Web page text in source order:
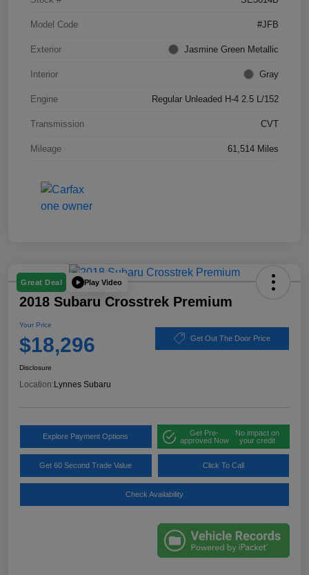
Model Code #JFB
Exterior Jasmine Green Metallic
Interior Gray
Engine Regular Unleaded H-4 2.5 L/152
Transmission CVT
Mileage 61,514 Miles
Great Deal Play Video
2018 Subaru Crosstrek Premium
Your Price
$18,296 Get Out The Door Price
Disclosure
Location: Lynnes Subaru
Explore Payment Options
Get Pre-
approved Now
No impact on
your credit
Get 60 Second Trade Value Click To Call
Check Availability